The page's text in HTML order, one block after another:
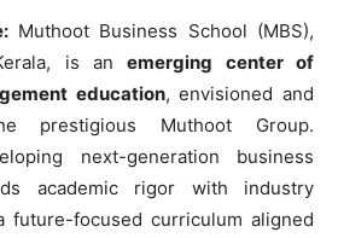
Muthoot Business School (MBS),
is anemerging center of
education, envisioned and
prestigious Muthoot Group.
next-generation business
academic rigor with industry
future-focused curriculum aligned